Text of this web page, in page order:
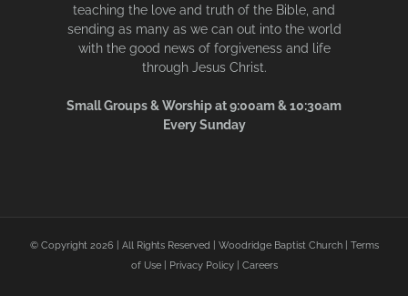
teaching the love and truth of the Bible, and
sending as many as we can out into the world
with the good news of forgiveness and life
through Jesus Christ.
Small Groups & Worship at 9:00am & 10:30am
Every Sunday
© Copyright 2026 | All Rights Reserved | Woodridge Baptist Church | Terms
of Use| Privacy Policy| Careers